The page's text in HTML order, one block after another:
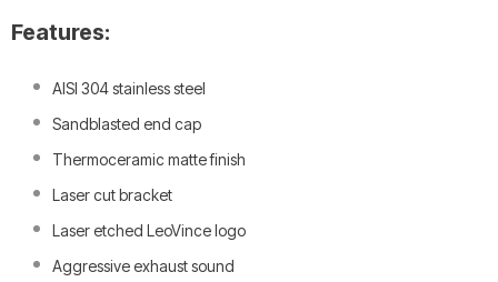
Features:
AISI 304 stainless steel
Sandblasted end cap
Thermoceramic matte finish
Laser cut bracket
Laser etched LeoVince logo
Aggressive exhaust sound